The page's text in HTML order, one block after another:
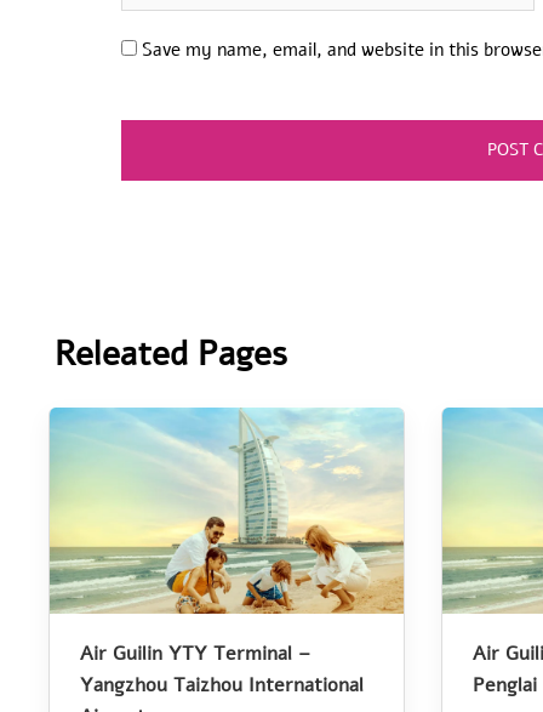
Save my name, email, and website in this
Releated Pages
Air Guilin YTY Terminal –
Yangzhou Taizhou International
Air